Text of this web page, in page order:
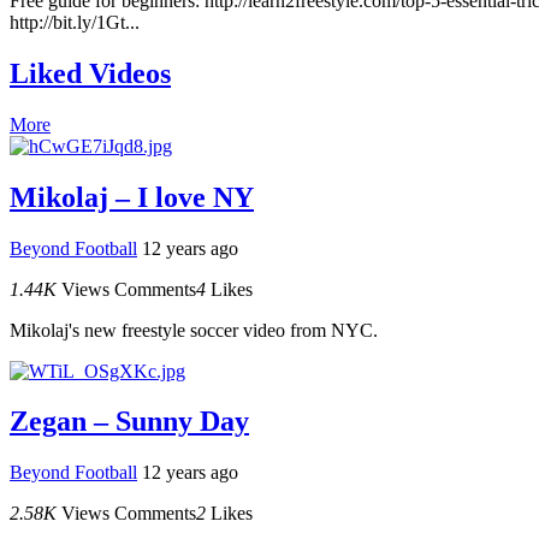
http://bit.ly/1Gt...
Liked Videos
More
Mikolaj – I love NY
Beyond Football 12 years ago
1.44K Views Comments4 Likes
Mikolaj's new freestyle soccer video from NYC.
Zegan – Sunny Day
Beyond Football 12 years ago
2.58K Views Comments2 Likes